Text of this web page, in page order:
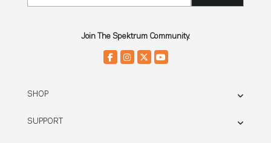
Join The Spektrum Community.
SHOP
SUPPORT